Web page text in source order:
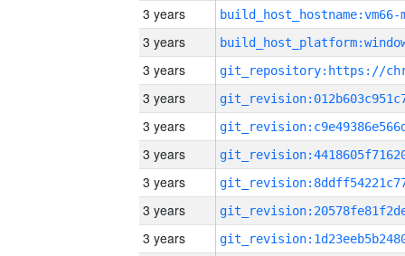
3 years build_host_hostname:vm66-
3 years
3 years
3 years
3 years
3 years
3 years
3 years
3 years